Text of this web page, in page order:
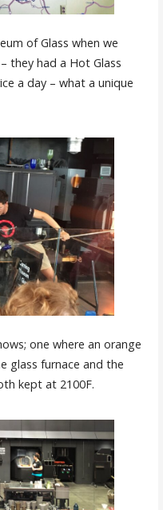
of Glass when we
they had a Hot Glass
a day – what a unique
one where an orange
glass furnace and the
kept at 2100F.